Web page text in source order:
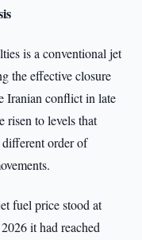
is a conventional jet
the effective closure
Iranian conflict in late
risen to levels that
order of
fuel price stood at
it had reached